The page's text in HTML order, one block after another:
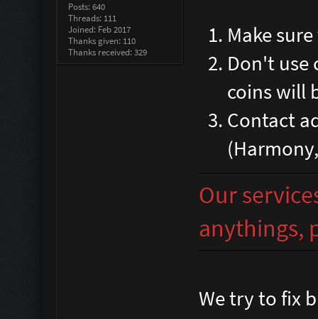
Posts: 640
Threads: 111
Joined: Feb 2017
Thanks given: 110
Thanks received: 329
Make
Don't use
coins will
Contact
Our
anythings,
We try to fix